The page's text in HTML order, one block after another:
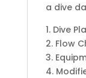
a dive
1. Dive
2. Flow
3.
4.